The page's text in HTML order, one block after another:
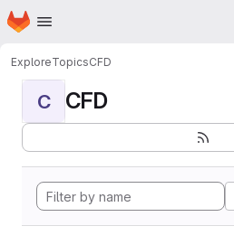
Skip to main content
Homepage
ExploreTopicsCFD
C CFD